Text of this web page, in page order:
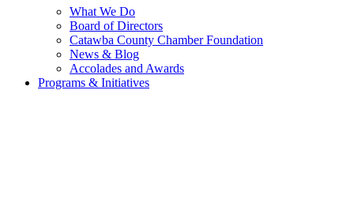
What We Do
Board of Directors
Catawba County Chamber Foundation
News & Blog
Accolades and Awards
Programs & Initiatives